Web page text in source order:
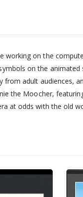
on the
on the
adult audiences,
the Moocher,
at odds with the old